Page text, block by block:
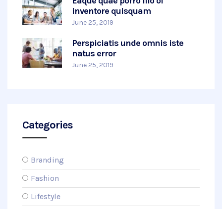
inventore quisquam
June 25, 2019
Perspiciatis unde omnis iste
natus error
June 25, 2019
Categories
Branding
Fashion
Lifestyle